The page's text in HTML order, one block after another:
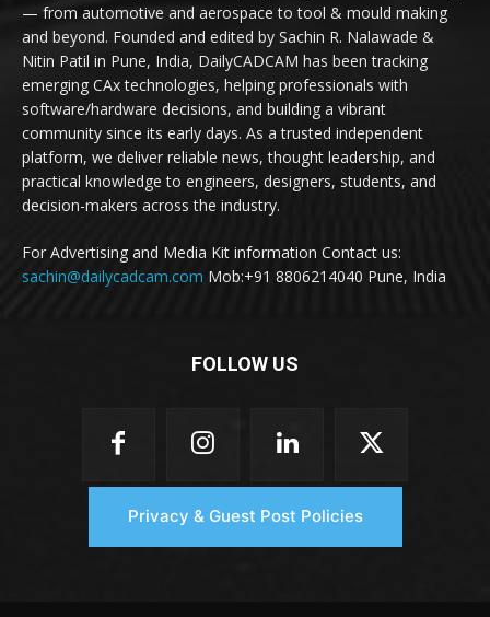
— from automotive and aerospace to tool & mould making
and beyond. Founded and edited by Sachin R. Nalawade &
Nitin Patil in Pune, India, DailyCADCAM has been tracking
emerging CAx technologies, helping professionals with
software/hardware decisions, and building a vibrant
community since its early days. As a trusted independent
platform, we deliver reliable news, thought leadership, and
practical knowledge to engineers, designers, students, and
decision-makers across the industry.
For Advertising and Media Kit information Contact us:
sachin@dailycadcam.com Mob:+91 8806214040 Pune, India
FOLLOW US
Privacy & Guest Post Policies